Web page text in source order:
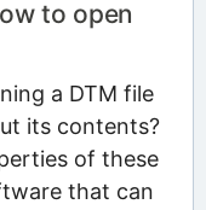
to open
a DTM file
its contents?
of these
that can